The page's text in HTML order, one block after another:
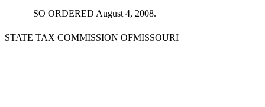
SO ORDERED August 4, 2008.
STATE TAX COMMISSION OFMISSOURI